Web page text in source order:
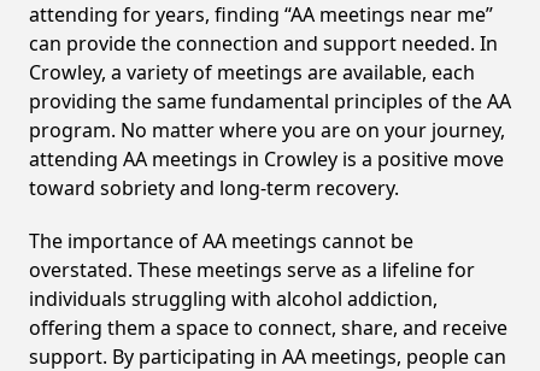
attending for years, finding “AA meetings near me”
can provide the connection and support needed. In
Crowley, a variety of meetings are available, each
providing the same fundamental principles of the AA
program. No matter where you are on your journey,
attending AA meetings in Crowley is a positive move
toward sobriety and long-term recovery.
The importance of AA meetings cannot be
overstated. These meetings serve as a lifeline for
individuals struggling with alcohol addiction,
offering them a space to connect, share, and receive
support. By participating in AA meetings, people can